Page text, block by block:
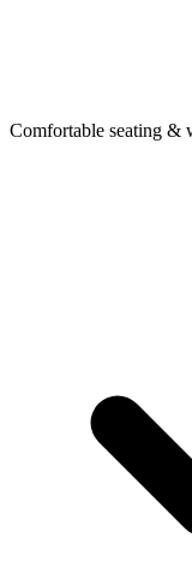
Comfortable seating &